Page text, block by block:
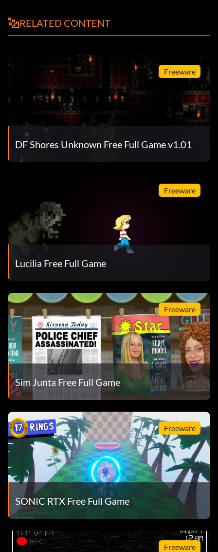
RELATED CONTENT
Freeware
DF Shores Unknown Free Full Game v1.01
Freeware
Lucilia Free Full Game
Freeware
Sim Junta Free Full Game
Freeware
SONIC RTX Free Full Game
Freeware